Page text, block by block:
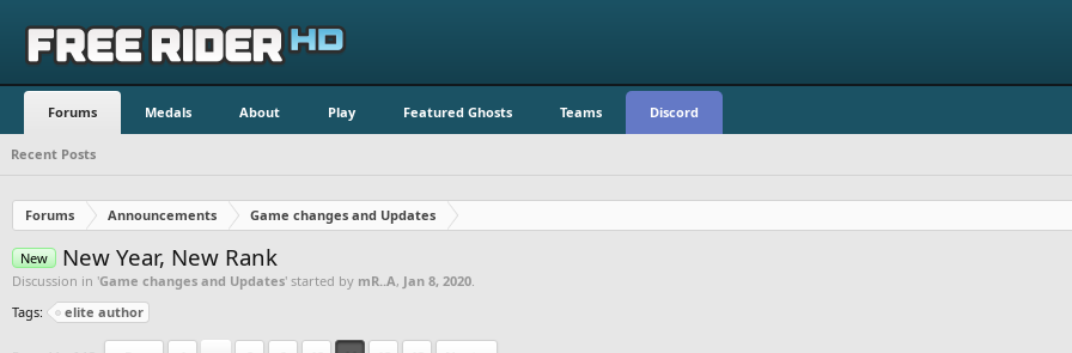
Forums Medals About Play Featured Ghosts Teams Discord
Recent Posts
Forums Announcements Game changes and Updates
New New Year, New Rank
Discussion in 'Game changes and Updates' started by mR..A, Jan 8, 2020
Tags:
elite author